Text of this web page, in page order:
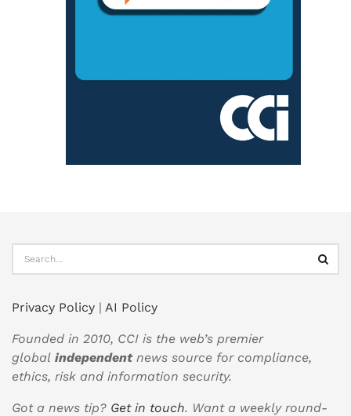
Privacy Policy | AI Policy
Founded in 2010, CCI is the web’s premier
global independentnews source for compliance,
ethics, risk and information security.
Got a news tip? Get in touch. Want a weekly round-